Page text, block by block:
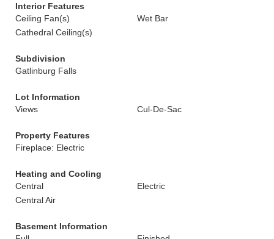
Interior Features
Ceiling Fan(s)
Wet Bar
Cathedral Ceiling(s)
Subdivision
Gatlinburg Falls
Lot Information
Views
Cul-De-Sac
Property Features
Fireplace: Electric
Heating and Cooling
Central
Electric
Central Air
Basement Information